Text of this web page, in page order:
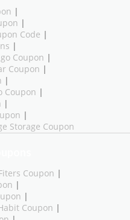
|
|
Code |
|
Coupon |
Coupon |
|
Coupon |
|
|
Storage Coupon
Coupon |
|
|
Coupon |